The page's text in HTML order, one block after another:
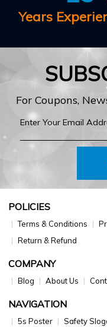
Years
For Coupons,
POLICIES
Terms & Conditions
Return & Refund
COMPANY
Blog About Us
NAVIGATION
5s Poster Safety